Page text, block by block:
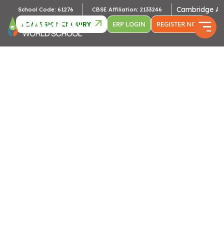
Code: 61276 CBSE Affiliation: 2133246 Cambridge Affiliation :
ADMISSION ENQUIRY ERP LOGIN REGISTER NOW